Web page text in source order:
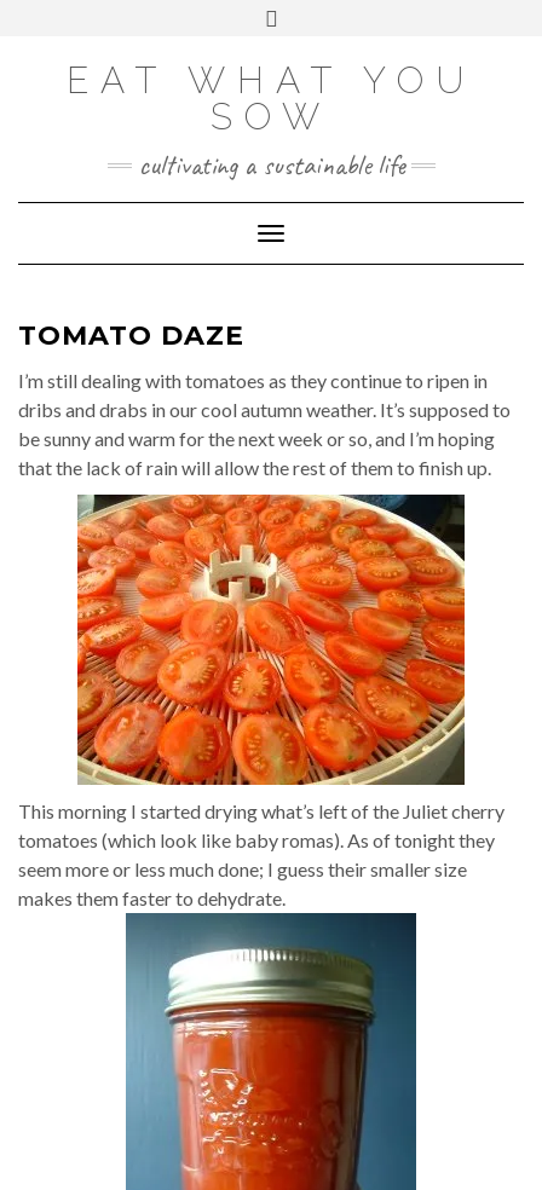
FACEBOOK
TWITTERINSTAGRAM
PINTEREST
YOUTUBE
FLICKR
EAT WHAT YOU
SOW
cultivating a sustainable life
Toggle Navigation
TOMATO DAZE
I’m still dealing with tomatoes as they continue to ripen in
dribs and drabs in our cool autumn weather. It’s supposed to
be sunny and warm for the next week or so, and I’m hoping
that the lack of rain will allow the rest of them to finish up.
This morning I started drying what’s left of the Juliet cherry
tomatoes (which look like baby romas). As of tonight they
seem more or less much done; I guess their smaller size
makes them faster to dehydrate.